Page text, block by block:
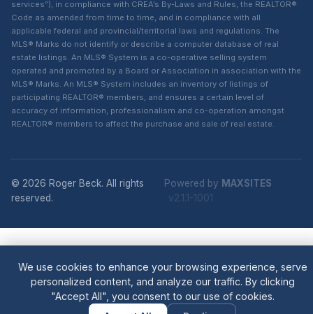
services”), in compliance with CREA’s By-Laws and Rules, the REALTOR®
Code as amended from time to time, and in compliance with all
applicable federal and provincial/territorial laws and regulations. The
MLS® Marks do not identify or describe a computer database of real
estate listings. An MLS® System is a co-operative selling system
operated and promoted by a Board or Association in association with the
MLS® Marks. An MLS® System includes an inventory of listings of
participating REALTOR® members, and ensures a certain level of
accuracy of information, professionalism and co-operation amongst
REALTOR® members to affect the purchase and sale of real estate.
© 2026 Roger Beck. All rights
reserved.
Powered by MAXSITES
v2.1.1-1001
We use cookies to enhance your browsing experience, serve
personalized content, and analyze our traffic. By clicking
"Accept All", you consent to our use of cookies.